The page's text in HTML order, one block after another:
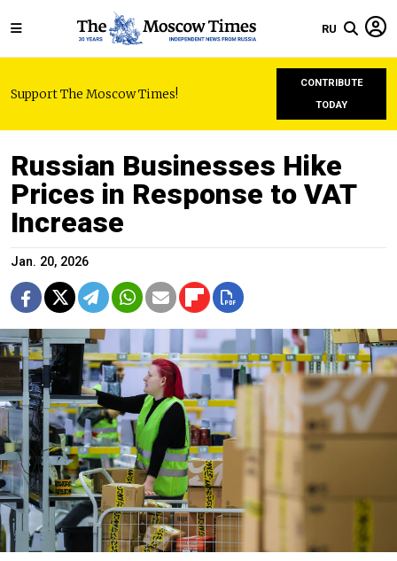
RU
Support The Moscow Times!
CONTRIBUTE
TODAY
Russian Businesses Hike
Prices in Response to VAT
Increase
Jan. 20, 2026